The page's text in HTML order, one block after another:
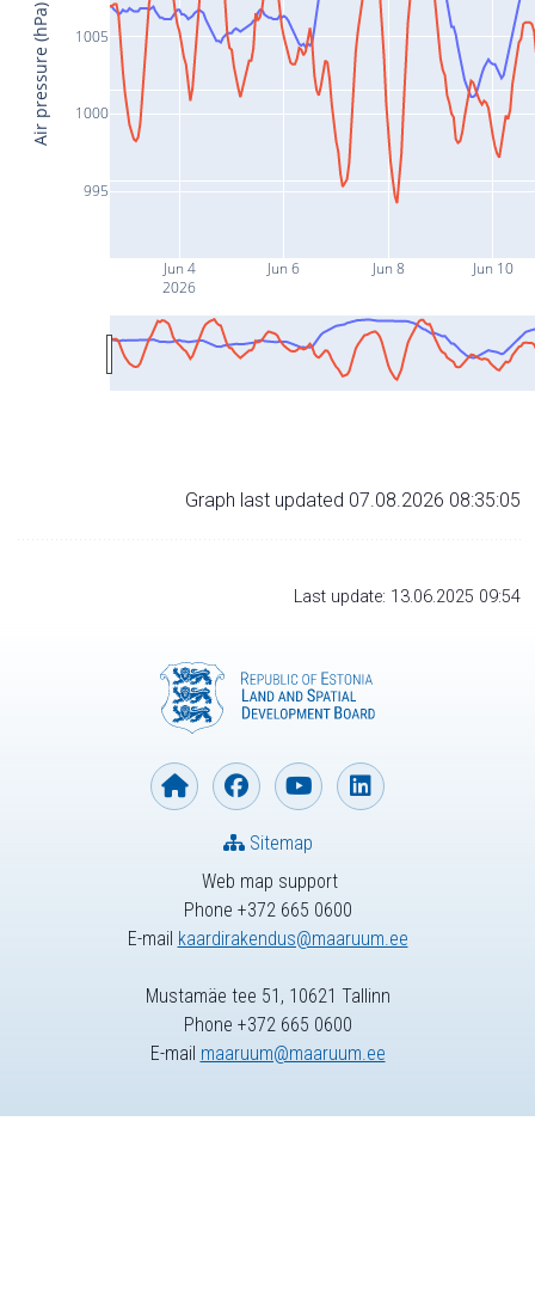
Jun 4
2026
Jun 6 Jun 8 Jun 10
995
1000
1005
Air pressure (hPa)
Graph last updated 07.08.2026 08:35:05
Last update: 13.06.2025 09:54
Web map support
Phone +372 665 0600
E-mail kaardirakendus@maaruum.ee
Sitemap
Mustamäe tee 51, 10621 Tallinn
Phone +372 665 0600
E-mail maaruum@maaruum.ee